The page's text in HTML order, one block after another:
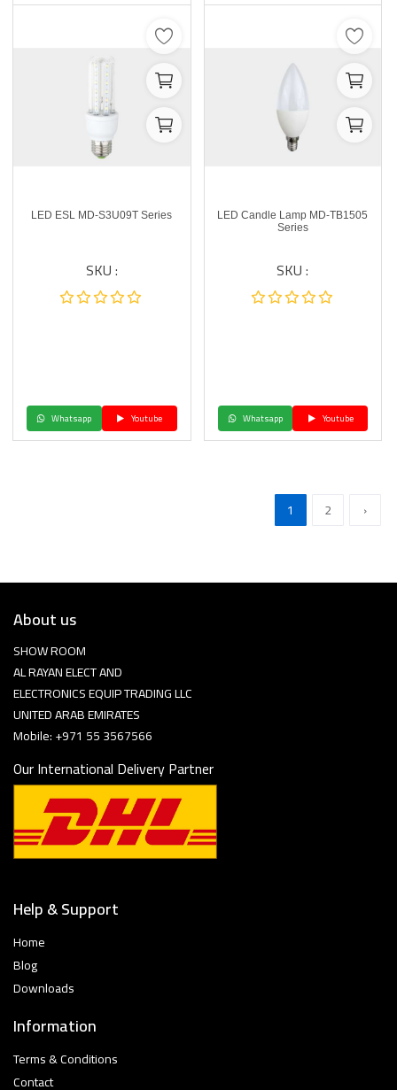
LED ESL MD-S3U09T Series
SKU :
Whatsapp Youtube
LED Candle Lamp MD-TB1505
Series
SKU :
Whatsapp Youtube
1 2 ›
About us
SHOW ROOM
AL RAYAN ELECT AND
ELECTRONICS EQUIP TRADING LLC
UNITED ARAB EMIRATES
Mobile: +971 55 3567566
Our International Delivery Partner
Help & Support
Home
Blog
Downloads
Information
Terms & Conditions
Contact